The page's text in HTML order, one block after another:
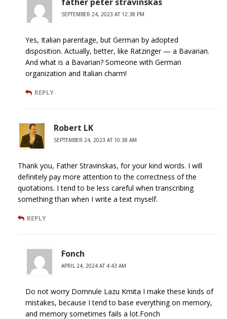
SEPTEMBER 24, 2023 AT 12:38 PM
Yes, Italian parentage, but German by adopted
disposition. Actually, better, like Ratzinger — a Bavarian.
And what is a Bavarian? Someone with German
organization and Italian charm!
REPLY
Robert LK
SEPTEMBER 24, 2023 AT 10:38 AM
Thank you, Father Stravinskas, for your kind words. I will
definitely pay more attention to the correctness of the
quotations. I tend to be less careful when transcribing
something than when I write a text myself.
REPLY
Fonch
APRIL 24, 2024 AT 4:43 AM
Do not worry Domnule Lazu Kmita I make these kinds of
mistakes, because I tend to base everything on memory,
and memory sometimes fails a lot.Fonch